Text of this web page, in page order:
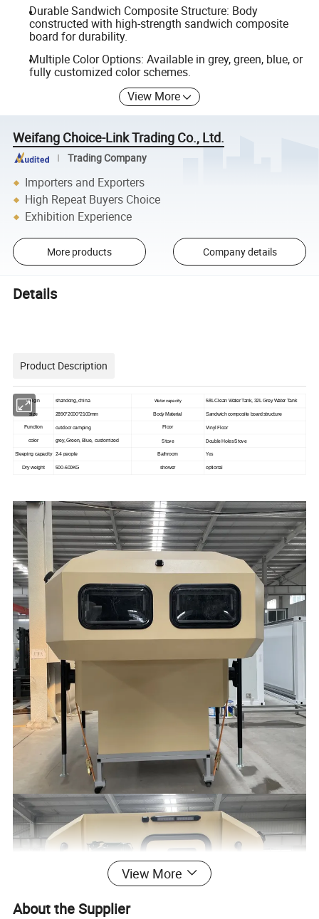
Durable Sandwich Composite Structure: Body
constructed with high-strength sandwich composite
board for durability.
Multiple Color Options: Available in grey, green, blue, or
fully customized color schemes.
View More
Weifang Choice-Link Trading Co., Ltd.
Trading Company
Importers and Exporters
High Repeat Buyers Choice
Exhibition Experience
More products Company details
Details
Product Description
Origin shandong, china Water capacity 58L Clean Water Tank, 32L Grey Water Tank
size 2890*2000*2100mm Body Material Sandwich composite board structure
Function outdoor camping Floor Vinyl Floor
color grey, Green, Blue, customized Stove Double Holes Stove
Sleeping capacity 2-4 people Bathroom Yes
Dry weight 500-600KG shower optional
View More
About the Supplier